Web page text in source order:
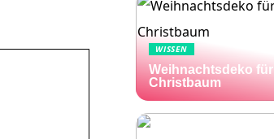
WISSEN
Weihnachtsdeko für
Christbaum